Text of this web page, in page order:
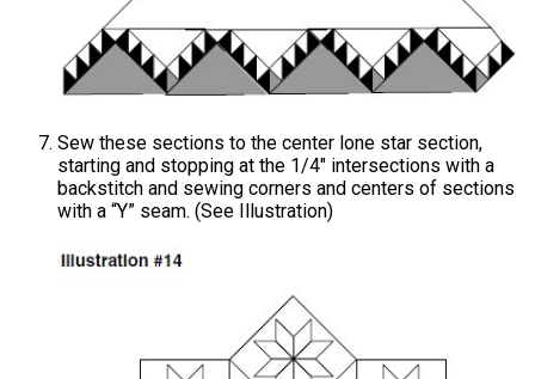
Sew these sections to the center lone star section,
starting and stopping at the 1/4" intersections with a
backstitch and sewing corners and centers of sections
with a “Y” seam. (See Illustration)